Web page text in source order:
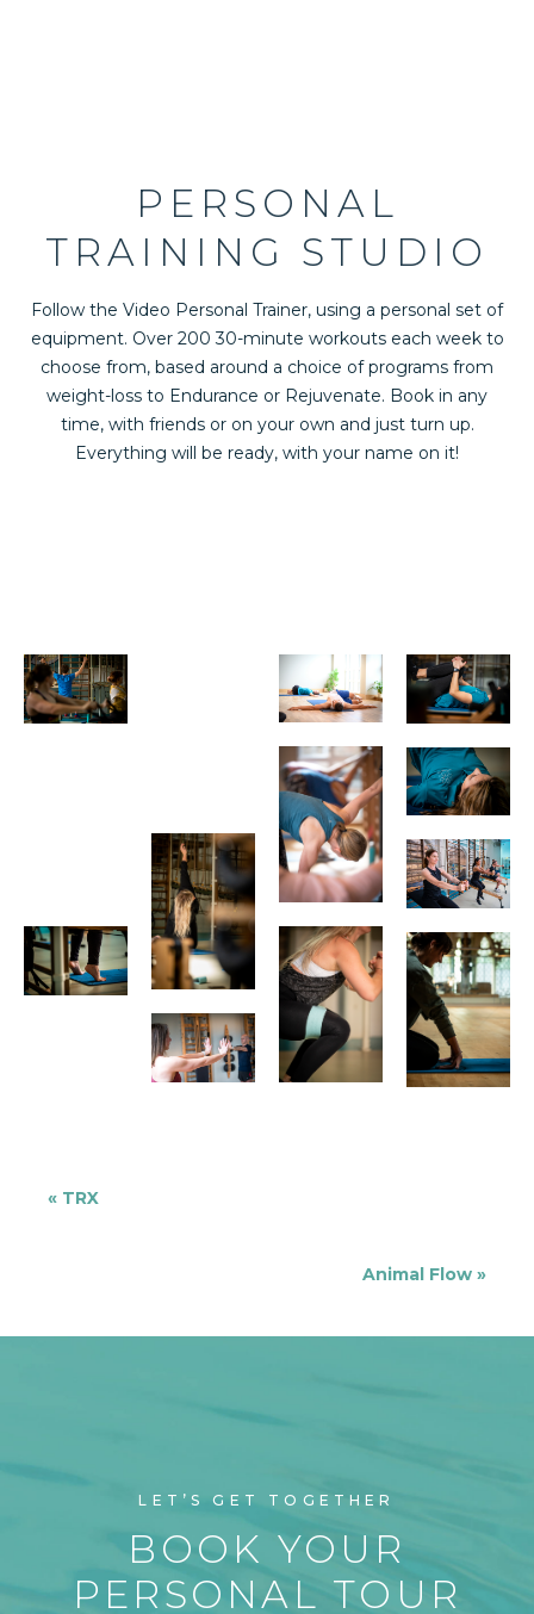
PERSONAL
TRAINING STUDIO
Follow the Video Personal Trainer, using a personal set of
equipment. Over 200 30-minute workouts each week to
choose from, based around a choice of programs from
weight-loss to Endurance or Rejuvenate. Book in any
time, with friends or on your own and just turn up.
Everything will be ready, with your name on it!
« TRX
Animal Flow »
LET’S GET TOGETHER
BOOK YOUR
PERSONAL TOUR